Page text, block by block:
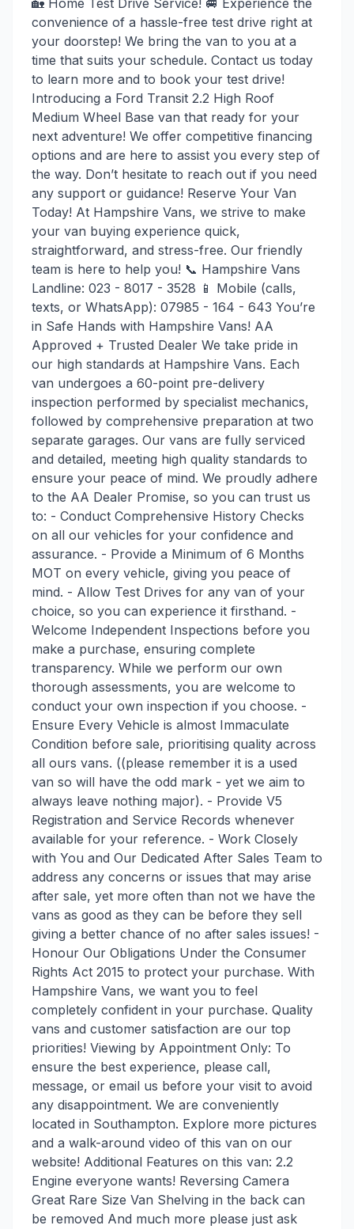
convenience of a hassle-free test drive right at
your doorstep! We bring the van to you at a
time that suits your schedule. Contact us today
to learn more and to book your test drive!
Introducing a Ford Transit 2.2 High Roof
Medium Wheel Base van that ready for your
next adventure! We offer competitive financing
options and are here to assist you every step of
the way. Don’t hesitate to reach out if you need
any support or guidance! Reserve Your Van
Today! At Hampshire Vans, we strive to make
your van buying experience quick,
straightforward, and stress-free. Our friendly
team is here to help you! 📞 Hampshire Vans
Landline: 023 - 8017 - 3528 📱 Mobile (calls,
texts, or WhatsApp): 07985 - 164 - 643 You’re
in Safe Hands with Hampshire Vans! AA
Approved + Trusted Dealer We take pride in
our high standards at Hampshire Vans. Each
van undergoes a 60-point pre-delivery
inspection performed by specialist mechanics,
followed by comprehensive preparation at two
separate garages. Our vans are fully serviced
and detailed, meeting high quality standards to
ensure your peace of mind. We proudly adhere
to the AA Dealer Promise, so you can trust us
to: - Conduct Comprehensive History Checks
on all our vehicles for your confidence and
assurance. - Provide a Minimum of 6 Months
MOT on every vehicle, giving you peace of
mind. - Allow Test Drives for any van of your
choice, so you can experience it firsthand. -
Welcome Independent Inspections before you
make a purchase, ensuring complete
transparency. While we perform our own
thorough assessments, you are welcome to
conduct your own inspection if you choose. -
Ensure Every Vehicle is almost Immaculate
Condition before sale, prioritising quality across
all ours vans. ((please remember it is a used
van so will have the odd mark - yet we aim to
always leave nothing major). - Provide V5
Registration and Service Records whenever
available for your reference. - Work Closely
with You and Our Dedicated After Sales Team to
address any concerns or issues that may arise
after sale, yet more often than not we have the
vans as good as they can be before they sell
giving a better chance of no after sales issues! -
Honour Our Obligations Under the Consumer
Rights Act 2015 to protect your purchase. With
Hampshire Vans, we want you to feel
completely confident in your purchase. Quality
vans and customer satisfaction are our top
priorities! Viewing by Appointment Only: To
ensure the best experience, please call,
message, or email us before your visit to avoid
any disappointment. We are conveniently
located in Southampton. Explore more pictures
and a walk-around video of this van on our
website! Additional Features on this van: 2.2
Engine everyone wants! Reversing Camera
Great Rare Size Van Shelving in the back can
be removed And much more please just ask